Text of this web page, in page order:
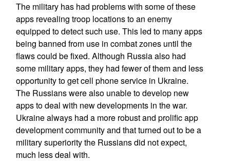
The military has had problems with some of these
apps revealing troop locations to an enemy
equipped to detect such use. This led to many apps
being banned from use in combat zones until the
flaws could be fixed. Although Russia also had
some military apps, they had fewer of them and less
opportunity to get cell phone service in Ukraine.
The Russians were also unable to develop new
apps to deal with new developments in the war.
Ukraine always had a more robust and prolific app
development community and that turned out to be a
military superiority the Russians did not expect,
much less deal with.